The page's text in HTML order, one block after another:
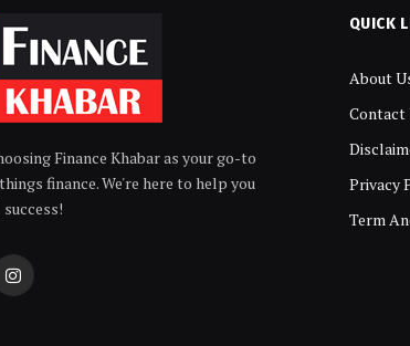
Finance Khabar as your go-to
finance. We're here to help you
Instagram
QUICK
About
Contact
Privacy
Term